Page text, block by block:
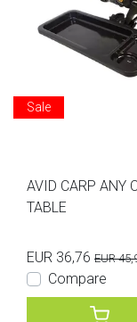
Sale
AVID CARP ANY
TABLE
EUR 36,76 EUR
Compare